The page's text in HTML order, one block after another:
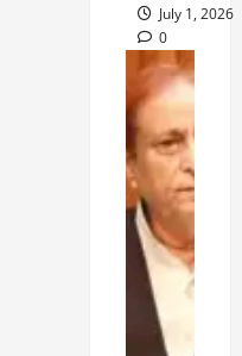
July 1, 2026
0